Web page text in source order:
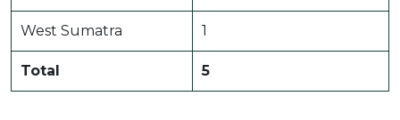
West Sumatra 1
Total 5